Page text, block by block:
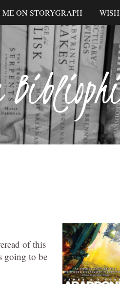
ON STORYGRAPH
of this
going to be